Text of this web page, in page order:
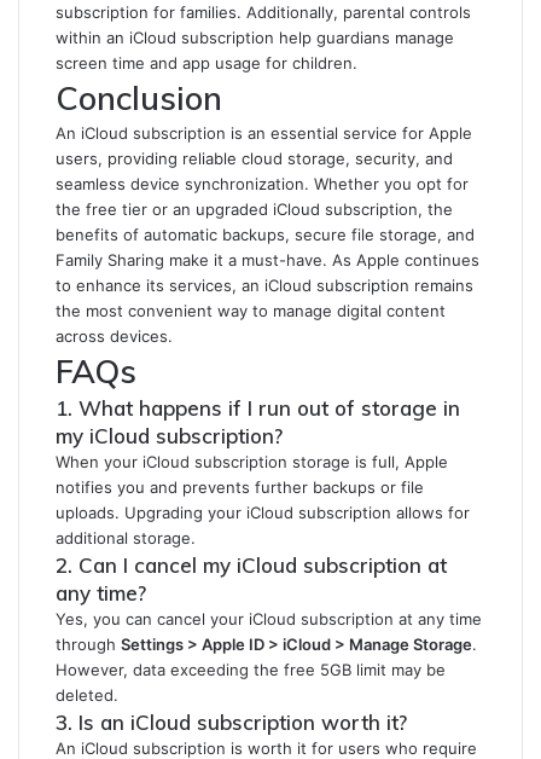
subscription for families. Additionally, parental controls
within an iCloud subscription help guardians manage
screen time and app usage for children.
Conclusion
An iCloud subscription is an essential service for Apple
users, providing reliable cloud storage, security, and
seamless device synchronization. Whether you opt for
the free tier or an upgraded iCloud subscription, the
benefits of automatic backups, secure file storage, and
Family Sharing make it a must-have. As Apple continues
to enhance its services, an iCloud subscription remains
the most convenient way to manage digital content
across devices.
FAQs
1. What happens if I run out of storage in
my iCloud subscription?
When your iCloud subscription storage is full, Apple
notifies you and prevents further backups or file
uploads. Upgrading your iCloud subscription allows for
additional storage.
2. Can I cancel my iCloud subscription at
any time?
Yes, you can cancel your iCloud subscription at any time
through Settings > Apple ID > iCloud > Manage Storage.
However, data exceeding the free 5GB limit may be
deleted.
3. Is an iCloud subscription worth it?
An iCloud subscription is worth it for users who require